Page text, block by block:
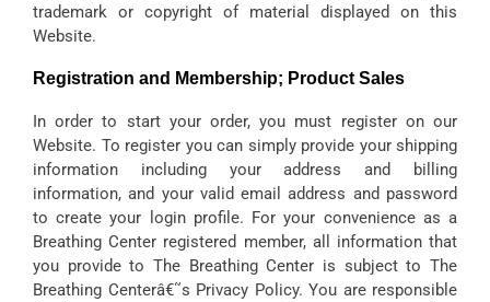
trademark or copyright of material displayed on this
Website.
Registration and Membership; Product Sales
In order to start your order, you must register on our
Website. To register you can simply provide your shipping
information including your address and billing
information, and your valid email address and password
to create your login profile. For your convenience as a
Breathing Center registered member, all information that
you provide to The Breathing Center is subject to The
Breathing Centerâ€˜s Privacy Policy. You are responsible